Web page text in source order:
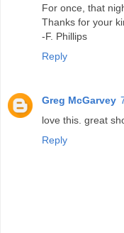
For once, that
Thanks for your
-F. Phillips
Reply
Greg McGarvey
love this. great
Reply